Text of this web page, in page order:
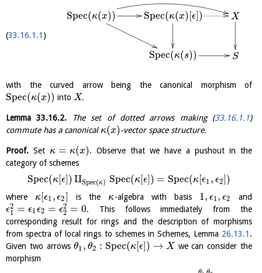
33.16.1.1
Spec(κ(x)) Spec(κ(x)[ϵ]) X
Spec(κ(s)) S
with the curved arrow being the canonical morphism of
Spec(κ(x)) into X.
Lemma33.16.2. The set of dotted arrows making (33.16.1.1)
commute has a canonical κ(x)-vector space structure.
Proof. Set κ = κ(x). Observe that we have a pushout in the
category of schemes
Spec(κ[ϵ]) ⨿Spec(κ) Spec(κ[ϵ]) = Spec(κ[ϵ1 , ϵ2])
where κ[ϵ1 , ϵ2] is the κ-algebra with basis 1, ϵ1, ϵ2
and
ϵ2
1 = ϵ1ϵ2 = ϵ2
2 = 0. This follows immediately from the
corresponding result for rings and the description of morphisms
from spectra of local rings to schemes in Schemes, Lemma 26.13.1 .
Given two arrowsθ1 , θ2 : Spec(κ[ϵ]) → X we can consider the
morphism